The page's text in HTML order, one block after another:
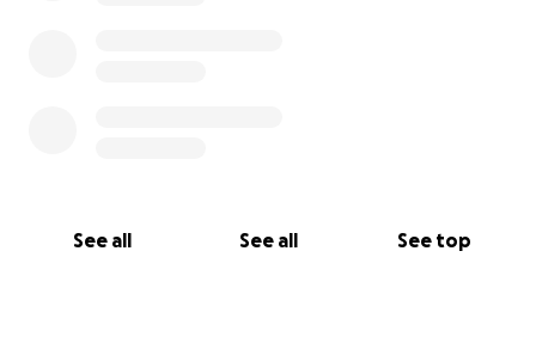
See all See all See top